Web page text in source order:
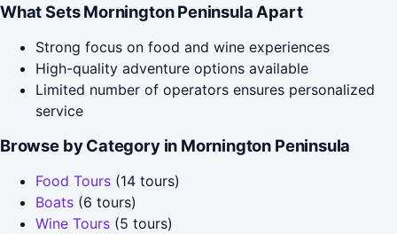
What Sets Mornington Peninsula Apart
Strong focus on food and wine experiences
High-quality adventure options available
Limited number of operators ensures personalized
service
Browse by Category in Mornington Peninsula
Food Tours (14 tours)
Boats (6 tours)
Wine Tours (5 tours)